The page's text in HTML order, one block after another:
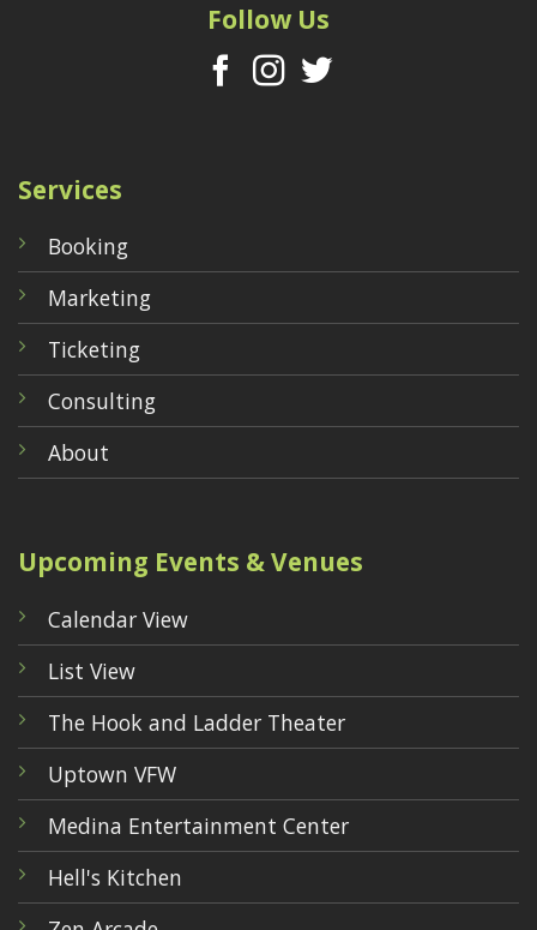
Follow Us
Services
Booking
Marketing
Ticketing
Consulting
About
Upcoming Events & Venues
Calendar View
List View
The Hook and Ladder Theater
Uptown VFW
Medina Entertainment Center
Hell's Kitchen